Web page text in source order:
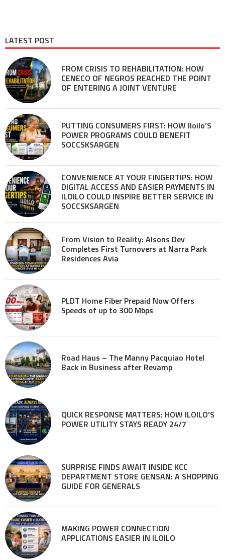
LATEST POST
FROM CRISIS TO REHABILITATION: HOW
CENECO OF NEGROS REACHED THE POINT
OF ENTERING A JOINT VENTURE
PUTTING CONSUMERS FIRST: HOW Iloilo’S
POWER PROGRAMS COULD BENEFIT
SOCCSKSARGEN
CONVENIENCE AT YOUR FINGERTIPS: HOW
DIGITAL ACCESS AND EASIER PAYMENTS IN
ILOILO COULD INSPIRE BETTER SERVICE IN
SOCCSKSARGEN
From Vision to Reality: Alsons Dev
Completes First Turnovers at Narra Park
Residences Avia
PLDT Home Fiber Prepaid Now Offers
Speeds of up to 300 Mbps
Road Haus – The Manny Pacquiao Hotel
Back in Business after Revamp
QUICK RESPONSE MATTERS: HOW ILOILO’S
POWER UTILITY STAYS READY 24/7
SURPRISE FINDS AWAIT INSIDE KCC
DEPARTMENT STORE GENSAN: A SHOPPING
GUIDE FOR GENERALS
MAKING POWER CONNECTION
APPLICATIONS EASIER IN ILOILO